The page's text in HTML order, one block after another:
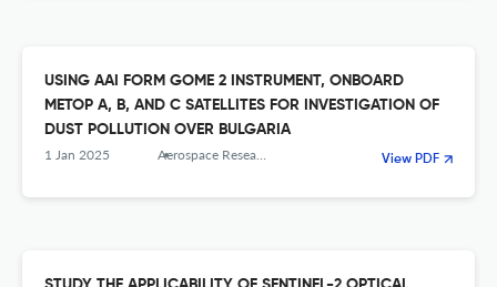
USING AAI FORM GOME 2 INSTRUMENT, ONBOARD
METOP A, B, AND C SATELLITES FOR INVESTIGATION OF
DUST POLLUTION OVER BULGARIA
1 Jan 2025 Aerospace Research in Bulgaria View PDF